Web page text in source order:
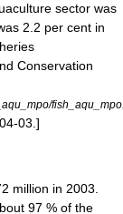
sector was
2.2 per cent in
Conservation
03 .]
million in 2003.
97 % of the